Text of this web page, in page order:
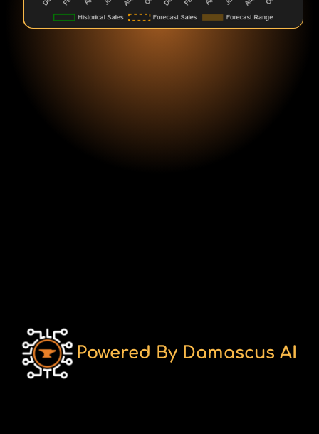
Powered By Damascus AI